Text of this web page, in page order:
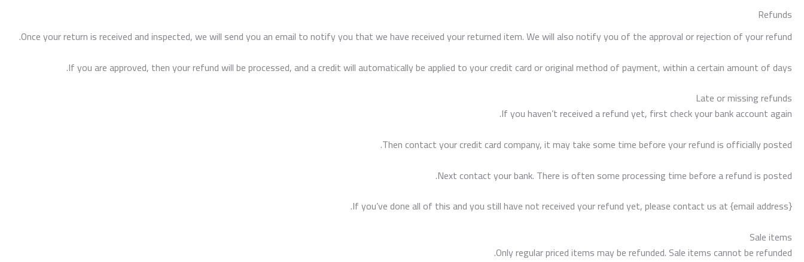
Refunds
Once your return is received and inspected, we will send you an email to notify you that we have received your returned item. We will also notify you of the approval or rejection of your refund.
If you are approved, then your refund will be processed, and a credit will automatically be applied to your credit card or original method of payment, within a certain amount of days.
Late or missing refunds
If you haven’t received a refund yet, first check your bank account again.
Then contact your credit card company, it may take some time before your refund is officially posted.
Next contact your bank. There is often some processing time before a refund is posted.
If you’ve done all of this and you still have not received your refund yet, please contact us at {email address}.
Sale items
Only regular priced items may be refunded. Sale items cannot be refunded.